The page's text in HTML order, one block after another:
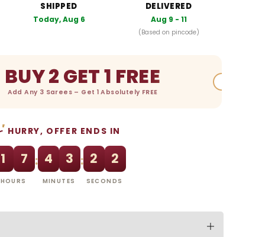
SHIPPED
Today, Aug 6
DELIVERED
Aug 9 - 11
(Based on pincode)
BUY 2 GET 1 FREE
Add Any 3 Sarees – Get 1 Absolutely FREE
HURRY, OFFER ENDS IN
1 7
HOURS
: 4 3
MINUTES
: 2 1
SECONDS